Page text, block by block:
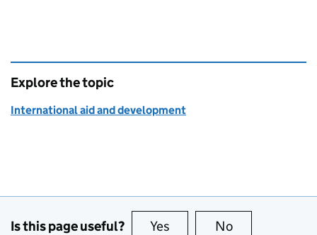
Explore the topic
International aid and development
Is this page useful? Yes this page is useful
No